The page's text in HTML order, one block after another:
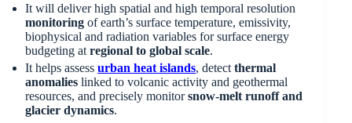
It will deliver high spatial and high temporal resolution
monitoring of earth’s surface temperature, emissivity,
biophysical and radiation variables for surface energy
budgeting atregional to global scale.
It helps assessurban heat islands, detectthermal
anomalies linked to volcanic activity and geothermal
resources, and precisely monitorsnow-melt runoff and
glacier dynamics.